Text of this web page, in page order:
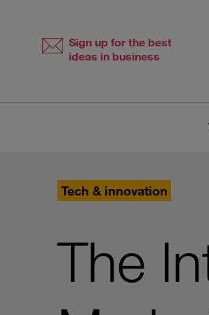
Sign up for the best
ideas in business
Tech & innovation
The